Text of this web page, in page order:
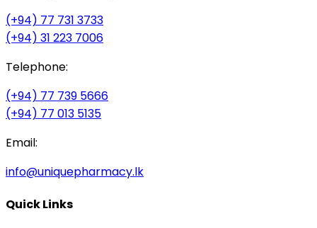
(+94) 77 731 3733
(+94) 31 223 7006
Telephone:
(+94) 77 739 5666
(+94) 77 013 5135
Email:
info@uniquepharmacy.lk
Quick Links